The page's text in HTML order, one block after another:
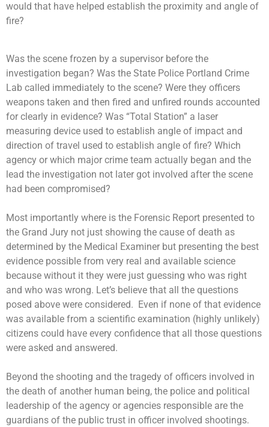
would that have helped establish the proximity and angle of
fire?
Was the scene frozen by a supervisor before the
investigation began? Was the State Police Portland Crime
Lab called immediately to the scene? Were they officers
weapons taken and then fired and unfired rounds accounted
for clearly in evidence? Was “Total Station” a laser
measuring device used to establish angle of impact and
direction of travel used to establish angle of fire? Which
agency or which major crime team actually began and the
lead the investigation not later got involved after the scene
had been compromised?
Most importantly where is the Forensic Report presented to
the Grand Jury not just showing the cause of death as
determined by the Medical Examiner but presenting the best
evidence possible from very real and available science
because without it they were just guessing who was right
and who was wrong. Let’s believe that all the questions
posed above were considered. Even if none of that evidence
was available from a scientific examination (highly unlikely)
citizens could have every confidence that all those questions
were asked and answered.
Beyond the shooting and the tragedy of officers involved in
the death of another human being, the police and political
leadership of the agency or agencies responsible are the
guardians of the public trust in officer involved shootings.